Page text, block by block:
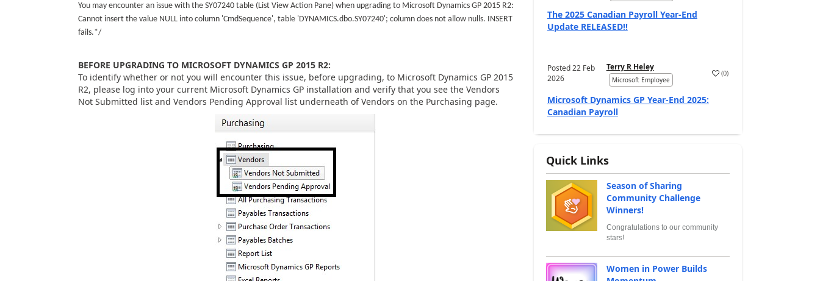
You may encounter an issue with the SY07240 table (List View Action Pane) when upgrading to Microsoft Dynamics GP 2015 R2:
Cannot insert the value NULL into column 'CmdSequence', table 'DYNAMICS.dbo.SY07240'; column does not allow nulls. INSERT
fails.*/
BEFORE UPGRADING TO MICROSOFT DYNAMICS GP 2015 R2:
To identify whether or not you will encounter this issue, before upgrading, to Microsoft Dynamics GP 2015
R2, please log into your current Microsoft Dynamics GP installation and verify that you see the Vendors
Not Submitted list and Vendors Pending Approval list underneath of Vendors on the Purchasing page.
The 2025 Canadian Payroll Year-End
Update RELEASED!!
Posted22 Feb
2026
Terry R Heley
Microsoft Employee
(0)
Microsoft Dynamics GP Year-End 2025:
Canadian Payroll
Quick Links
Season of Sharing
Community Challenge
Winners!
Congratulations to our community
stars!
Women in Power Builds